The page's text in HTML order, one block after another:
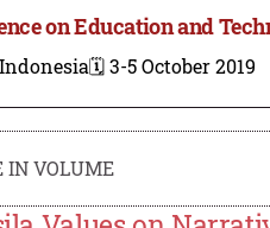
on Education and
🗓️ 3-5 October 2019
IN VOLUME